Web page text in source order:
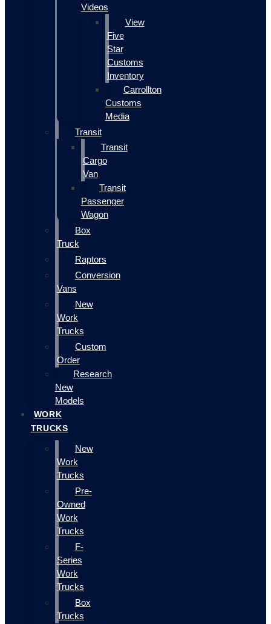
Videos
View
Five
Star
Customs
Inventory
Carrollton
Customs
Media
Transit
Transit
Cargo
Van
Transit
Passenger
Wagon
Box
Truck
Raptors
Conversion
Vans
New
Work
Trucks
Custom
Order
Research
New
Models
WORK
TRUCKS
New
Work
Trucks
Pre-
Owned
Work
Trucks
F-
Series
Work
Trucks
Box
Trucks